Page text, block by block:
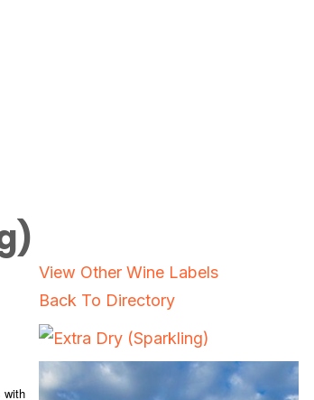
with
View Other Wine Labels
Back To Directory